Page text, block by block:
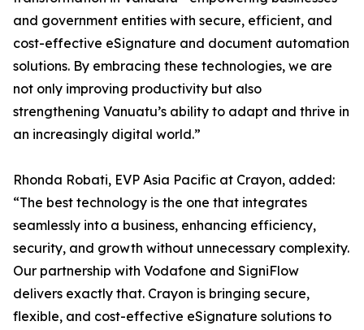
and government entities with secure, efficient, and
cost-effective eSignature and document automation
solutions. By embracing these technologies, we are
not only improving productivity but also
strengthening Vanuatu’s ability to adapt and thrive in
an increasingly digital world.”
Rhonda Robati, EVP Asia Pacific at Crayon, added:
“The best technology is the one that integrates
seamlessly into a business, enhancing efficiency,
security, and growth without unnecessary complexity.
Our partnership with Vodafone and SigniFlow
delivers exactly that. Crayon is bringing secure,
flexible, and cost-effective eSignature solutions to